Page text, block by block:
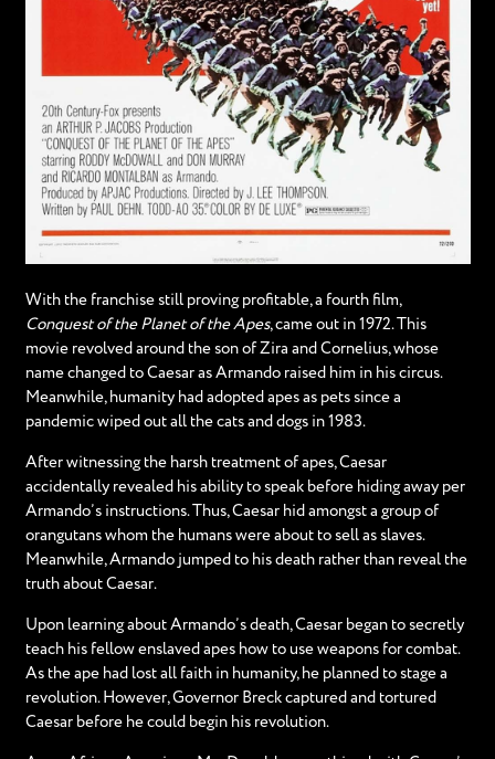
With the franchise still proving profitable, a fourth film,
Conquest of the Planet of the Apes, came out in 1972. This
movie revolved around the son of Zira and Cornelius, whose
name changed to Caesar as Armando raised him in his circus.
Meanwhile, humanity had adopted apes as pets since a
pandemic wiped out all the cats and dogs in 1983.
After witnessing the harsh treatment of apes, Caesar
accidentally revealed his ability to speak before hiding away per
Armando’s instructions. Thus, Caesar hid amongst a group of
orangutans whom the humans were about to sell as slaves.
Meanwhile, Armando jumped to his death rather than reveal the
truth about Caesar.
Upon learning about Armando’s death, Caesar began to secretly
teach his fellow enslaved apes how to use weapons for combat.
As the ape had lost all faith in humanity, he planned to stage a
revolution. However, Governor Breck captured and tortured
Caesar before he could begin his revolution.